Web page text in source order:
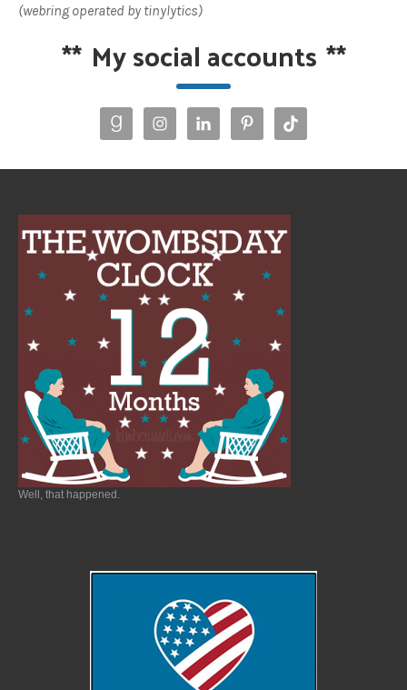
(webring operated by tinylytics)
** My social accounts **
Well, that happened.